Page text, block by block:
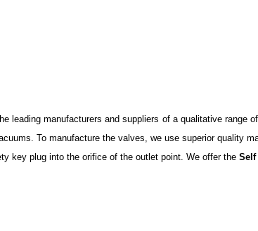
leading manufacturers and suppliers of a qualitative range of
To manufacture the valves, we use superior quality
key plug into the orifice of the outlet point. We offer the Self